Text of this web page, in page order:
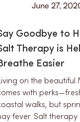
June 27,
Goodbye to
Therapy is
Easier
on the beautiful
with
walks, but
fever. Salt